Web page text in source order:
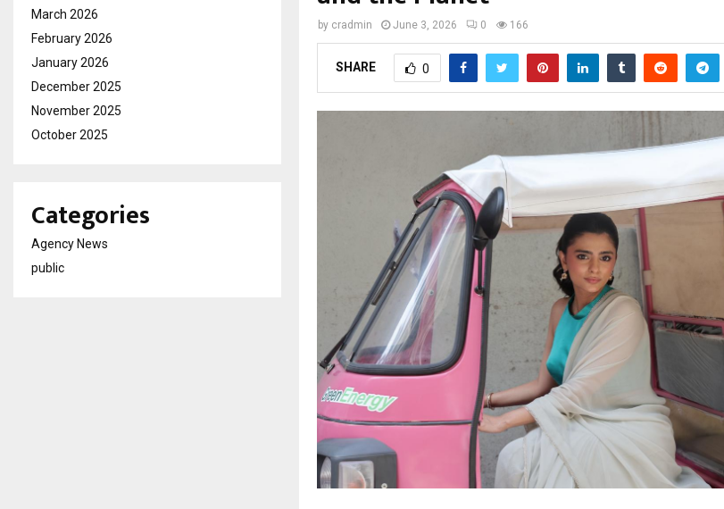
by cradmin June 3, 2026 0 166
SHARE 0
March 2026
February 2026
January 2026
December 2025
November 2025
October 2025
Categories
Agency News
public